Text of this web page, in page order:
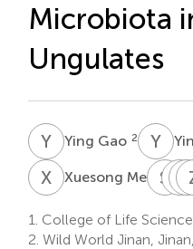
Microbiota
Ungulates
YGYing Gao 2 YL
XMXuesong Mei 1SZ
1
L B
1. College of Life
2. Wild World Jinan,